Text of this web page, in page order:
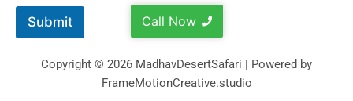
Submit Call Now
Copyright © 2026 MadhavDesertSafari | Powered by
FrameMotionCreative.studio